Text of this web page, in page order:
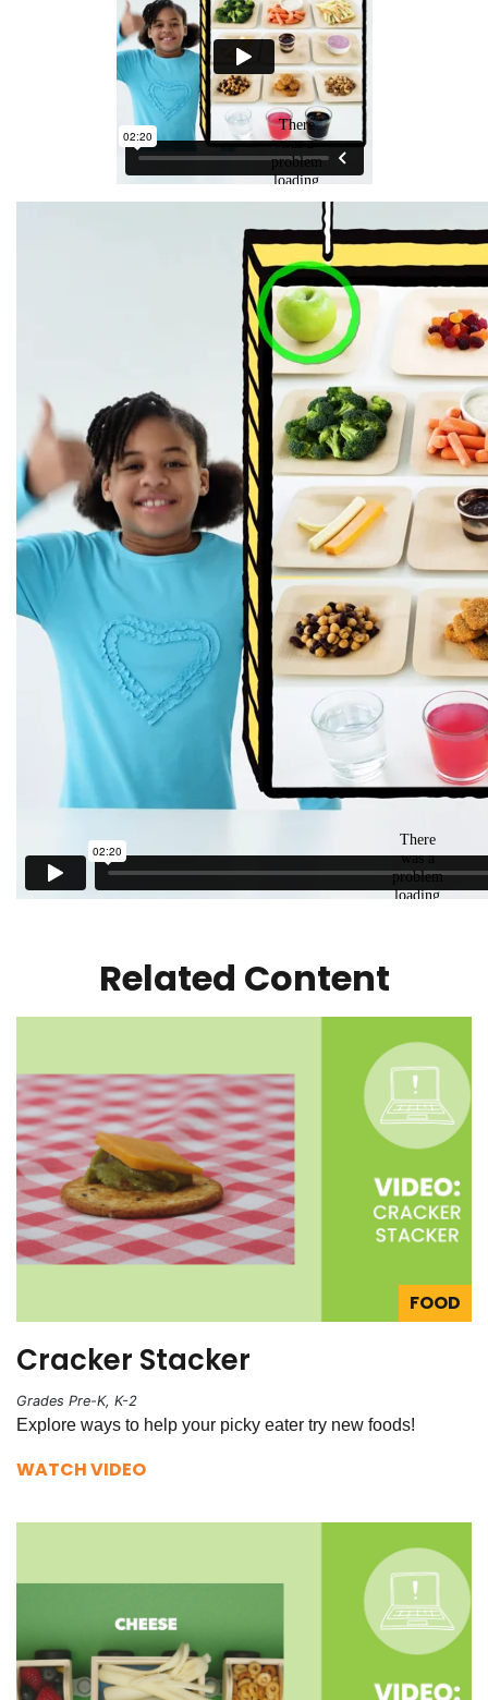
Related Content
FOOD
Cracker Stacker
Grades Pre-K, K-2
Explore ways to help your picky eater try new foods!
WATCH VIDEO